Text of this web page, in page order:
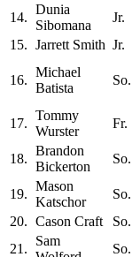
14.
Dunia
Sibomana
Jr.
15. Jarrett Smith Jr.
16.
Michael
Batista
So.
17.
Tommy
Wurster
Fr.
18.
Brandon
Bickerton
So.
19.
Mason
Katschor
So.
20. Cason Craft So.
21.
Sam
So.